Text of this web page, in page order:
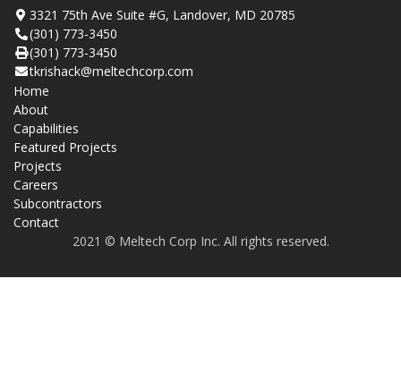
3321 75th Ave Suite #G, Landover, MD 20785
(301) 773-3450
(301) 773-3450
tkrishack@meltechcorp.com
Home
About
Capabilities
Featured Projects
Projects
Careers
Subcontractors
Contact
2021 © Meltech Corp Inc. All rights reserved.